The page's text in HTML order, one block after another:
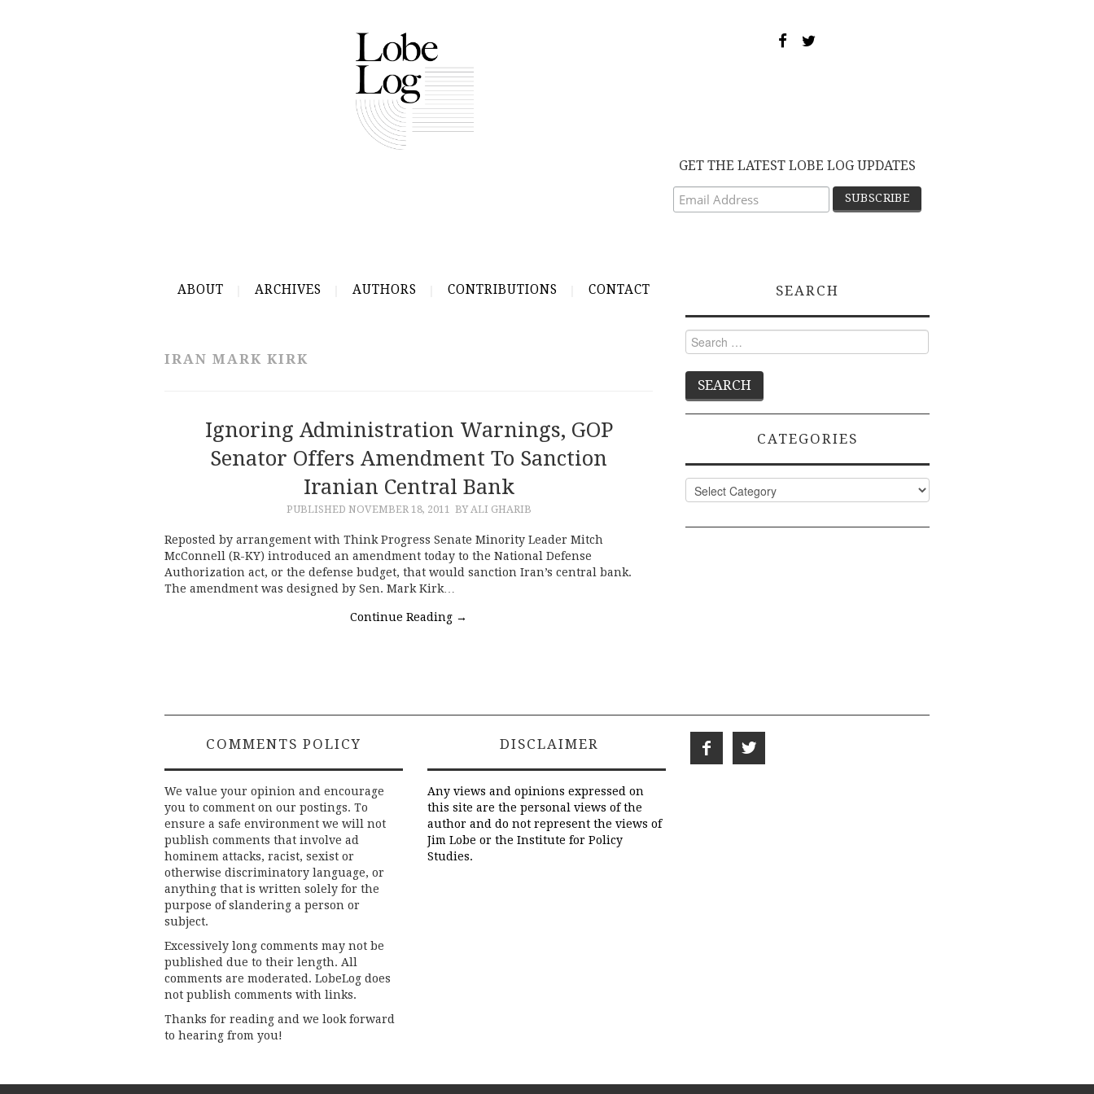
GET THE LATEST LOBE LOG UPDATES
ABOUT ARCHIVES AUTHORS CONTRIBUTIONS CONTACT
IRAN MARK KIRK
Ignoring Administration Warnings, GOP
Senator Offers Amendment To Sanction
Iranian Central Bank
PUBLISHED NOVEMBER 18, 2011 BY ALI GHARIB
Reposted by arrangement with Think Progress Senate Minority Leader Mitch
McConnell (R-KY) introduced an amendment today to the National Defense
Authorization act, or the defense budget, that would sanction Iran’s central bank.
The amendment was designed by Sen. Mark Kirk…
Continue Reading →
SEARCH
Search
for:
CATEGORIES
Categories
COMMENTS POLICY
We value your opinion and encourage
you to comment on our postings. To
ensure a safe environment we will not
publish comments that involve ad
hominem attacks, racist, sexist or
otherwise discriminatory language, or
anything that is written solely for the
purpose of slandering a person or
subject.
Excessively long comments may not be
published due to their length. All
comments are moderated. LobeLog does
not publish comments with links.
Thanks for reading and we look forward
to hearing from you!
DISCLAIMER
Any views and opinions expressed on
this site are the personal views of the
author and do not represent the views of
Jim Lobe or the Institute for Policy
Studies.